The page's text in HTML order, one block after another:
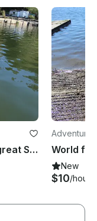
16' Skiff, Fishing boat on the great Siltcoos Lake!
New
$10/hour